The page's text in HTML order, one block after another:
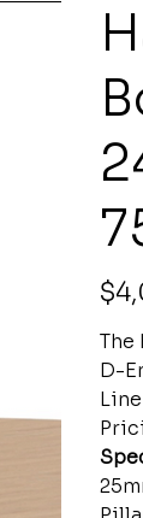
Price
The
D-